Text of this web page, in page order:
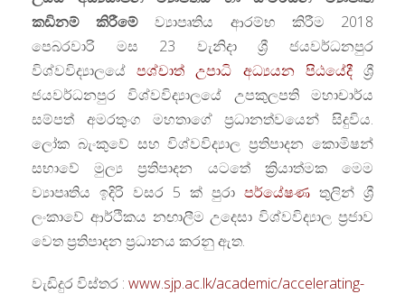
කඩිනම් කිරීමේ ව්‍යාපෘතිය ආරම්භ කිරීම 2018
පෙබරවාරි මස 23 වැනිදා ශ්‍රී ජයවර්ධනපුර
විශ්වවිද්‍යාලයේපශ්චාත් උපාධි අධ්‍යයන පිඨයේදීශ්‍රී
ජයවර්ධනපුර විශ්වවිද්‍යාලයේ උපකුලපති මහාචාර්ය
සම්පත් අමරතුංග මහතාගේ ප්‍රධානත්වයෙන් සිදුවිය.
ලෝක බැංකුවේ සහ විශ්වවිද්‍යාල ප්‍රතිපාදන කොමිෂන්
සභාවේ මුල්‍ය ප්‍රතිපාදන යටතේ ක්‍රියාත්මක මෙම
ව්‍යාපෘතිය ඉදිරි වසර 5 ක් පුරා පර්යේෂණ තුලින් ශ්‍රී
ලංකාවේ ආර්ථිකය නඟාලීම උදෙසා විශ්වවිද්‍යාල ප්‍රජාව
වෙත ප්‍රතිපාදන ප්‍රධානය කරනු ඇත.
වැඩිදුර විස්තර : www.sjp.ac.lk/academic/accelerating-